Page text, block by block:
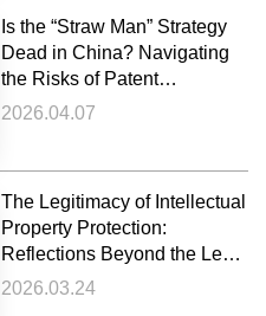
Is the “Straw Man” Strategy
Dead in China? Navigating
the Risks of Patent
Invalidation
2026.04.07
The Legitimacy of Intellectual
Property Protection:
Reflections Beyond the Legal
Perspective
2026.03.24